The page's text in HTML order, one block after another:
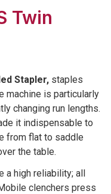
Twin
Stapler, staples
machine is particularly
changing run lengths.
it indispensable to
from flat to saddle
the table.
a high reliability; all
clenchers press